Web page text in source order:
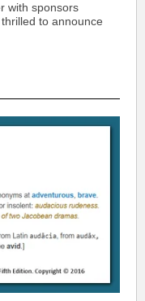
with sponsors
to announce